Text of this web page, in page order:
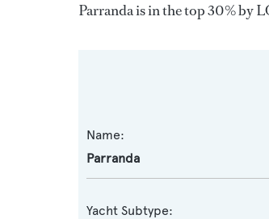
Parranda is in the top 30% by
Name:
Parranda
Yacht Subtype: